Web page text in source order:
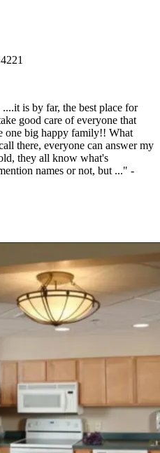
is by far, the best place for
good care of everyone that
one big happy family!! What
there, everyone can answer my
they all know what's
names or not, but ..." -